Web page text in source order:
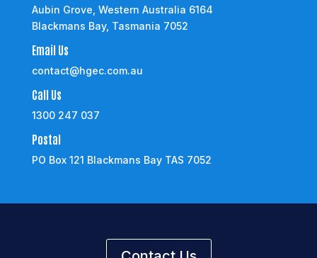
Aubin Grove, Western Australia 6164
Blackmans Bay, Tasmania 7052
Email Us
contact@hgec.com.au
Call Us
1300 247 037
Postal
PO Box 121 Blackmans Bay TAS 7052